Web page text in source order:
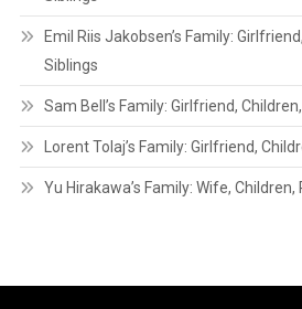
Emil Riis Jakobsen’s Family:
Siblings
Sam Bell’s Family: Girlfriend,
Lorent Tolaj’s Family: Girlfriend,
Yu Hirakawa’s Family: Wife,